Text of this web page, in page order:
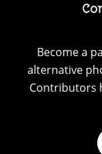
Become a
alternative
Contributors